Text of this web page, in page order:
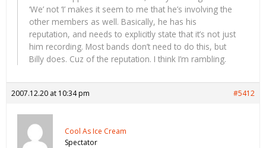
‘We’ not ‘I’ makes it seem to me that he’s involving the
other members as well. Basically, he has his
reputation, and needs to explicitly state that it’s not just
him recording. Most bands don’t need to do this, but
Billy does. Cuz of the reputation. I think I’m rambling.
2007.12.20 at 10:34 pm #5412
Cool As Ice Cream
Spectator